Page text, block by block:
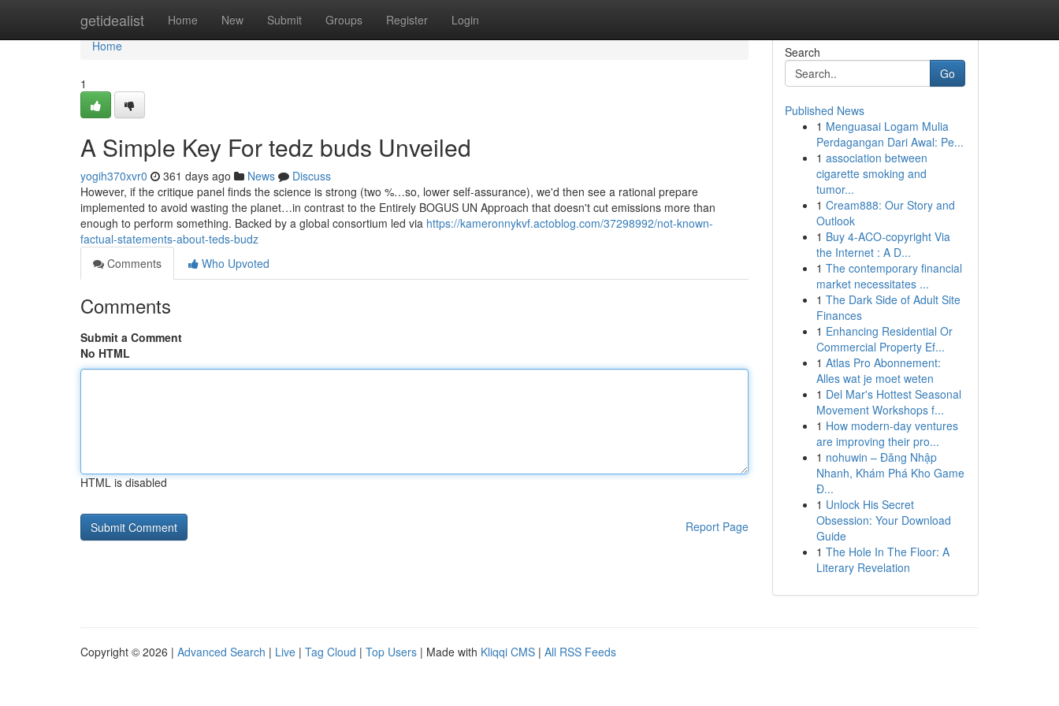
getidealist Home New Submit Groups Register Login
Home
Home
1
A Simple Key For tedz buds Unveiled
yogih370xvr0 361 days ago News
Discuss
However, if the critique panel finds the science is strong (two %…so, lower self-assurance), we'd then see a rational prepare
implemented to avoid wasting the planet…in contrast to the Entirely BOGUS UN Approach that doesn't cut emissions more than
enough to perform something. Backed by a global consortium led via https://kameronnykvf.actoblog.com/37298992/not-known-
factual-statements-about-teds-budz
Comments
Who Upvoted
Comments
Submit a Comment
No HTML
HTML is disabled
Report Page
Search
Go
Published News
1 Menguasai Logam Mulia
Perdagangan Dari Awal: Pe...
1 association between
cigarette smoking and
tumor...
1 Cream888: Our Story and
Outlook
1 Buy 4-ACO-copyright Via
the Internet : A D...
1 The contemporary financial
market necessitates ...
1 The Dark Side of Adult Site
Finances
1 Enhancing Residential Or
Commercial Property Ef...
1 Atlas Pro Abonnement:
Alles wat je moet weten
1 Del Mar's Hottest Seasonal
Movement Workshops f...
1 How modern-day ventures
are improving their pro...
1 nohuwin – Đăng Nhập
Nhanh, Khám Phá Kho Game
Đ...
1 Unlock His Secret
Obsession: Your Download
Guide
1 The Hole In The Floor: A
Literary Revelation
Copyright © 2026 | Advanced Search | Live | Tag Cloud | Top Users | Made with Kliqqi CMS | All RSS Feeds